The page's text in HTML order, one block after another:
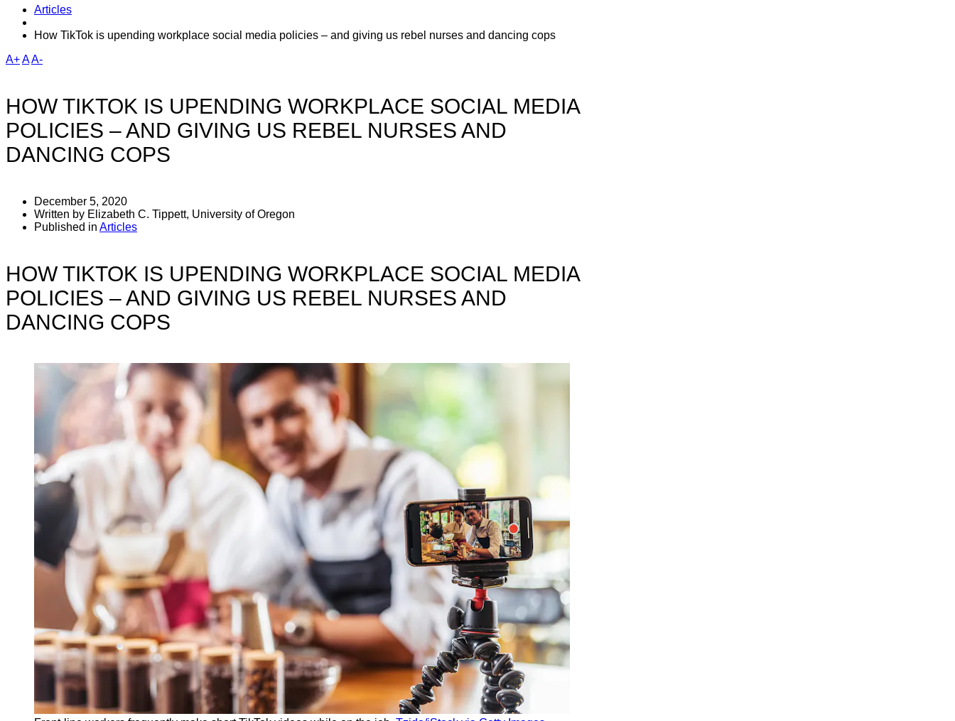
Articles
How TikTok is upending workplace social media policies – and giving us rebel nurses and dancing cops
A+AA-
HOW TIKTOK IS UPENDING WORKPLACE SOCIAL MEDIA
POLICIES – AND GIVING US REBEL NURSES AND
DANCING COPS
December 5, 2020
Written by Elizabeth C. Tippett, University of Oregon
Published in Articles
HOW TIKTOK IS UPENDING WORKPLACE SOCIAL MEDIA
POLICIES – AND GIVING US REBEL NURSES AND
DANCING COPS